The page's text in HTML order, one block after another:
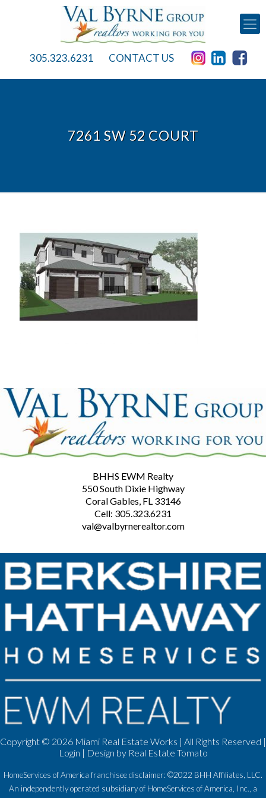
305.323.6231 CONTACT US
7261 SW 52 COURT
BHHS EWM Realty
550 South Dixie Highway
Coral Gables, FL 33146
Cell: 305.323.6231
val@valbyrnerealtor.com
Copyright © 2026 Miami Real Estate Works | All Rights Reserved |
Login | Design by Real Estate Tomato
HomeServices of America franchisee disclaimer: ©2022 BHH Affiliates, LLC.
An independently operated subsidiary of HomeServices of America, Inc., a